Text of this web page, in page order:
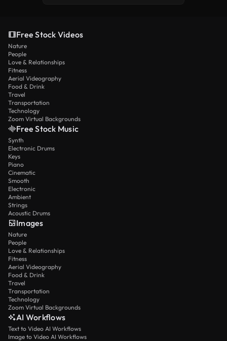
Free Stock Videos
Nature
People
Love & Relationships
Fitness
Aerial Videography
Food & Drink
Travel
Transportation
Technology
Zoom Virtual Backgrounds
Free Stock Music
Synth
Electronic Drums
Keys
Piano
Cinematic
Smooth
Electronic
Ambient
Strings
Acoustic Drums
Images
Nature
People
Love & Relationships
Fitness
Aerial Videography
Food & Drink
Travel
Transportation
Technology
Zoom Virtual Backgrounds
AI Workflows
Text to Video AI Workflows
Image to Video AI Workflows